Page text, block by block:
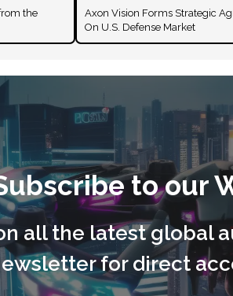
the
Axon Vision Forms Strategic
On U.S. Defense Market
to our
all the latest global
for direct